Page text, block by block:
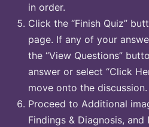
in order.
Click the “Finish Quiz”
page. If any of your
the “View Questions”
answer or select “Click
move onto the discussion.
Proceed to Additional
Findings & Diagnosis, and